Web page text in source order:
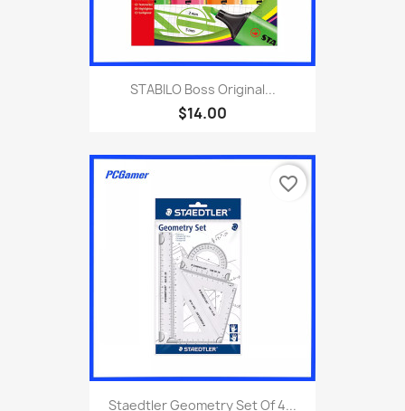
STABILO Boss Original...
$14.00
Staedtler Geometry Set Of 4...
favorite_border